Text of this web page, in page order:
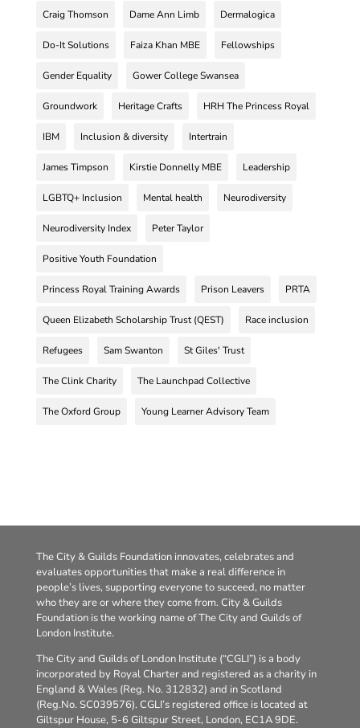
Craig Thomson Dame Ann Limb Dermalogica
Do-It Solutions Faiza Khan MBE Fellowships
Gender Equality Gower College Swansea
Groundwork Heritage Crafts HRH The Princess Royal
IBM Inclusion & diversity Intertrain
James Timpson Kirstie Donnelly MBE Leadership
LGBTQ+ Inclusion Mental health Neurodiversity
Neurodiversity Index Peter Taylor
Positive Youth Foundation
Princess Royal Training Awards Prison Leavers PRTA
Queen Elizabeth Scholarship Trust (QEST) Race inclusion
Refugees Sam Swanton St Giles' Trust
The Clink Charity The Launchpad Collective
The Oxford Group Young Learner Advisory Team
The City & Guilds Foundation innovates, celebrates and
evaluates opportunities that make a real difference in
people’s lives, supporting everyone to succeed, no matter
who they are or where they come from. City & Guilds
Foundation is the working name of The City and Guilds of
London Institute.
The City and Guilds of London Institute (“CGLI”) is a body
incorporated by Royal Charter and registered as a charity in
England & Wales (Reg. No. 312832) and in Scotland
(Reg.No. SC039576). CGLI’s registered office is located at
Giltspur House, 5-6 Giltspur Street, London, EC1A 9DE.